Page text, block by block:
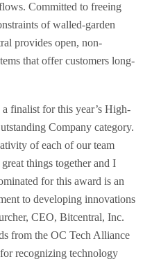
Committed to freeing
of walled-garden
provides open, non-
that offer customers long-
finalist for this year’s High-
Company category.
of each of our team
things together and I
for this award is an
to developing innovations
CEO, Bitcentral, Inc.
from the OC Tech Alliance
recognizing technology